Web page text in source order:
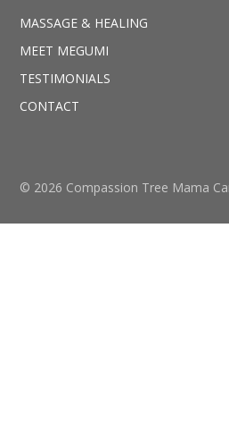
MASSAGE & HEALING
MEET MEGUMI
TESTIMONIALS
CONTACT
© 2026 Compassion Tree Mama